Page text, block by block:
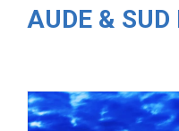
AUDE & SUD